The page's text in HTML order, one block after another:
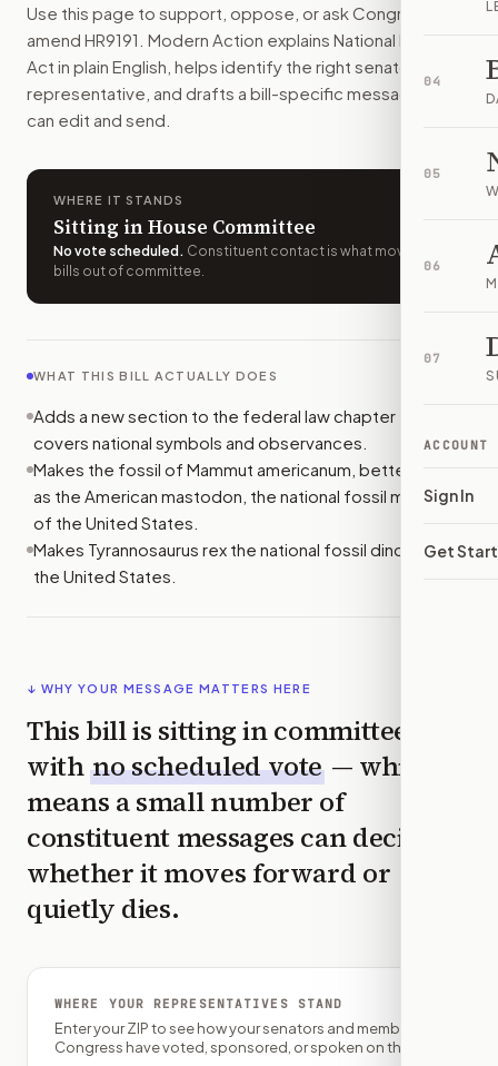
04
05
06
07
ACCOUNT
Sign In
Get
The American mastodon and Tyrannosaurus rex would
How do I support or opposeH.R. 9191?
Choose support, oppose, or ask for changes on Modern
Who should I contact about H.R. 9191?
Modern Action uses your location to route the action to
Modern Action gives you bill-specific context, lets you
Use this page to support, oppose, or ask Congress to
amend HR9191 . Modern Action explains National Fossil
Act in plain English, helps identify the right senators or
representative, and drafts a bill-specific message you
can edit and send.
WHERE IT STANDS
Sitting in House Committee
No vote scheduled . Constituent contact is what moves
bills out of committee.
WHAT THIS BILL ACTUALLY DOES
Adds a new section to the federal law chapter that
covers national symbols and observances.
Makes the fossil of Mammut americanum, better known
as the American mastodon, the national fossil mammal
of the United States.
Makes Tyrannosaurus rex the national fossil dinosaur of
the United States.
↓ WHY YOUR MESSAGE MATTERS HERE
This bill is sitting in committee
with no scheduled vote — which
means a small number of
constituent messages can decide
whether it moves forward or
quietly dies.
WHERE YOUR REPRESENTATIVES STAND
Enter your ZIP to see how your senators and member of
Congress have voted, sponsored, or spoken on this bill.